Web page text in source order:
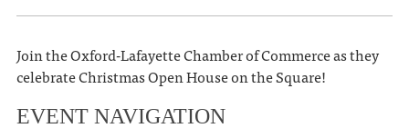
Join the Oxford-Lafayette Chamber of Commerce as they
celebrate Christmas Open House on the Square!
EVENT NAVIGATION